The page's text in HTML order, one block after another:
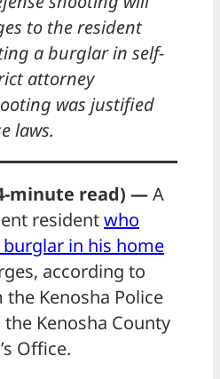
to the resident
a burglar in self-
attorney
was justified
laws.
minute read) —A
residentwho
in his home
according to
Kenosha Police
Kenosha County
Office.